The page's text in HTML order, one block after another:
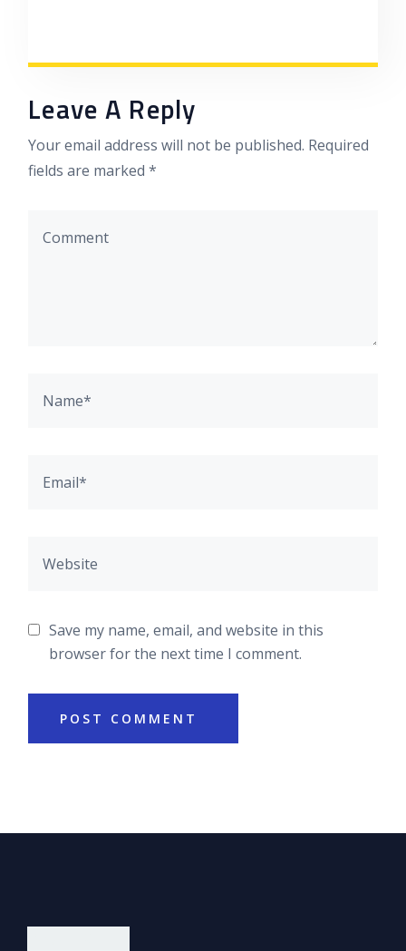
Leave A Reply
Your email address will not be published. Required
fields are marked *
Save my name, email, and website in this
browser for the next time I comment.
POST COMMENT